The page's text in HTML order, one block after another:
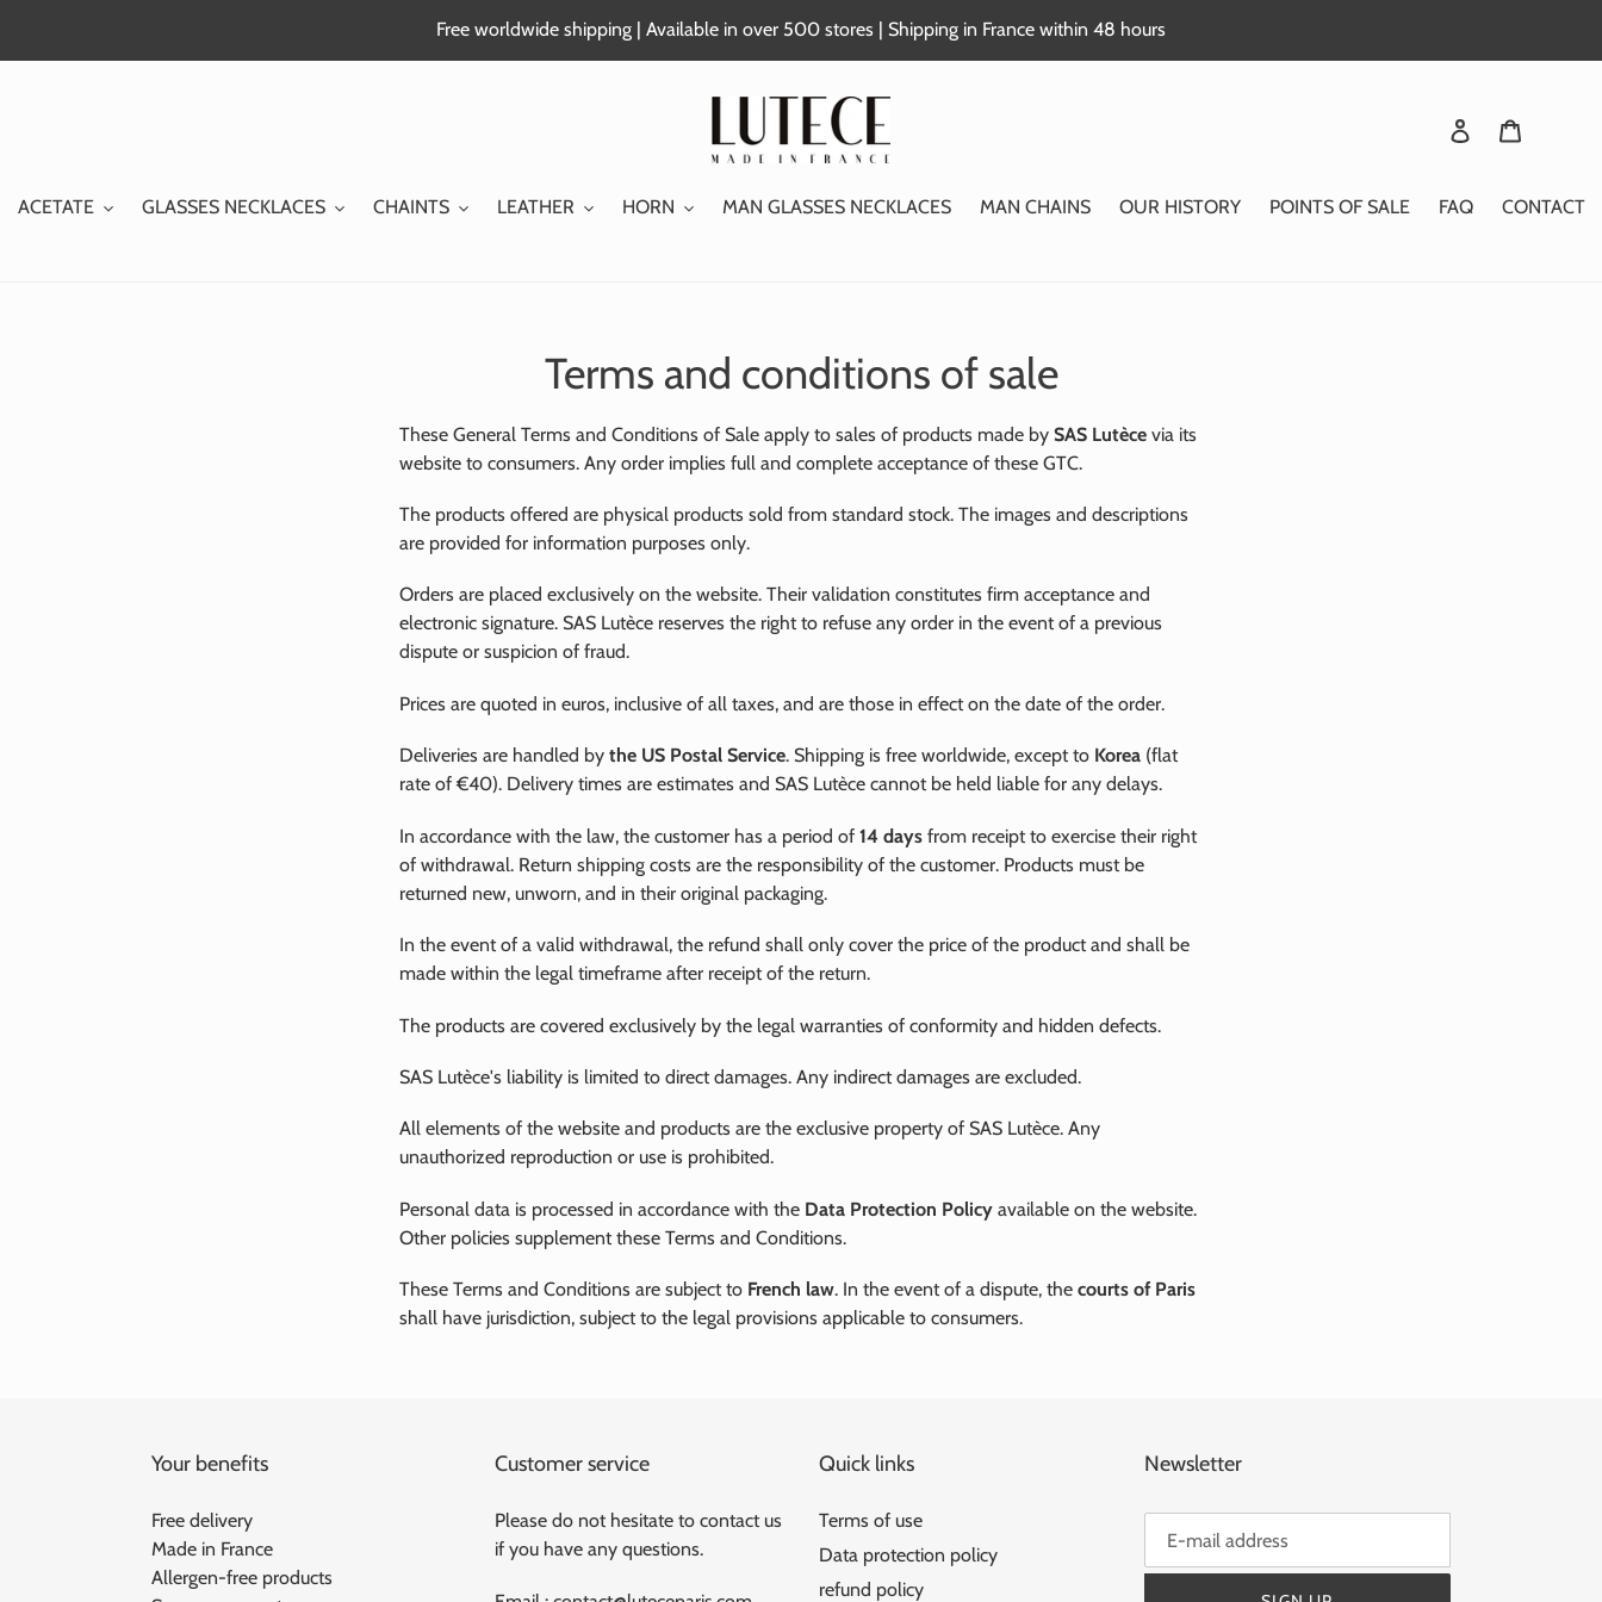
Free worldwide shipping | Available in over 500 stores | Shipping in France within 48 hours
Login
ACETATE GLASSES NECKLACES CHAINTS LEATHER HORN MAN GLASSES NECKLACES MAN CHAINS OUR HISTORY POINTS OF SALE FAQ CONTACT
Terms and conditions of sale
These General Terms and Conditions of Sale apply to sales of products made by SAS Lutècevia its
website to consumers. Any order implies full and complete acceptance of these GTC.
The products offered are physical products sold from standard stock. The images and descriptions
are provided for information purposes only.
Orders are placed exclusively on the website. Their validation constitutes firm acceptance and
electronic signature. SAS Lutèce reserves the right to refuse any order in the event of a previous
dispute or suspicion of fraud.
Prices are quoted in euros, inclusive of all taxes, and are those in effect on the date of the order.
Deliveries are handled by the US Postal Service. Shipping is free worldwide, except to Korea(flat
rate of €40). Delivery times are estimates and SAS Lutèce cannot be held liable for any delays.
In accordance with the law, the customer has a period of 14 daysfrom receipt to exercise their right
of withdrawal. Return shipping costs are the responsibility of the customer. Products must be
returned new, unworn, and in their original packaging.
In the event of a valid withdrawal, the refund shall only cover the price of the product and shall be
made within the legal timeframe after receipt of the return.
The products are covered exclusively by the legal warranties of conformity and hidden defects.
SAS Lutèce's liability is limited to direct damages. Any indirect damages are excluded.
All elements of the website and products are the exclusive property of SAS Lutèce. Any
unauthorized reproduction or use is prohibited.
Personal data is processed in accordance with the Data Protection Policyavailable on the website.
Other policies supplement these Terms and Conditions.
These Terms and Conditions are subject to French law. In the event of a dispute, the courts of Paris
shall have jurisdiction, subject to the legal provisions applicable to consumers.
Your benefits
Free delivery
Made in France
Allergen-free products
Customer service
Please do not hesitate to contact us
if you have any questions.
Quick links
Terms of use
Data protection policy
refund policy
Newsletter